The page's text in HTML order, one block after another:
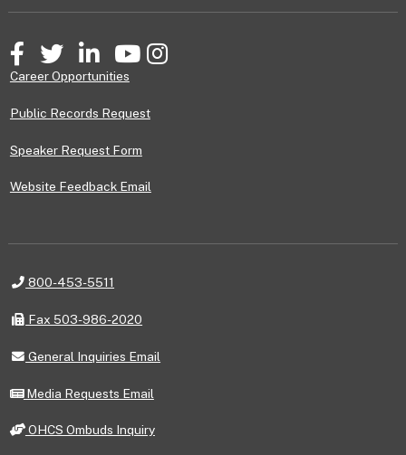
FacebookTwitter LinkedInYouTubeInstagram
Career Opportunities
Public Records Request
Speaker Request Form
Website Feedback Email
Telephone
800-453-5511
Fax
Fax 503-986-2020
General
Email
General Inquiries Email
Media
Email
Media Requests Email
OHCS
OHCS Ombuds Inquiry